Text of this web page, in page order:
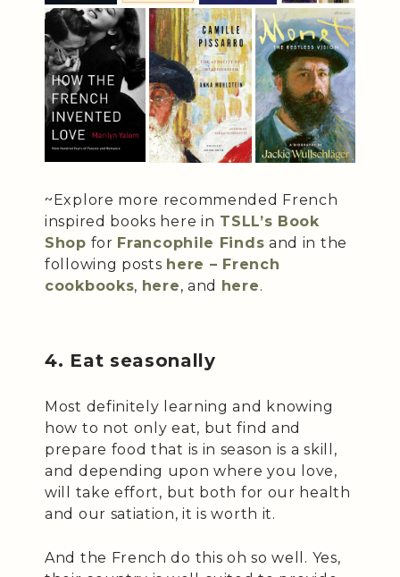
~Explore more recommended French
inspired books here in TSLL’s Book
Shop for Francophile Finds and in the
following posts here – French
cookbooks, here, and here.
4. Eat seasonally
Most definitely learning and knowing
how to not only eat, but find and
prepare food that is in season is a skill,
and depending upon where you love,
will take effort, but both for our health
and our satiation, it is worth it.
And the French do this oh so well. Yes,